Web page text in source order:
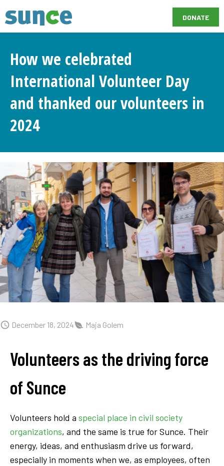
DONATE
How we celebrated
International Volunteer Day
and thanked our volunteers in
2024
December 18, 2024 Maja Golem
Volunteers as the driving force
of Sunce
Volunteers hold a special place in civil society
organizations, and the same is true for Sunce. Their
energy, ideas, and enthusiasm drive us forward,
especially in moments when we, as employees, often